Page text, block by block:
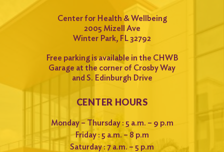
Center for Health & Wellbeing
2005 Mizell Ave
Winter Park, FL 32792
Free parking is available in the CHWB
Garage at the corner of Crosby Way
and S. Edinburgh Drive
CENTER HOURS
Monday – Thursday : 5 a.m. – 9 p.m
Friday : 5 a.m. – 8 p.m
Saturday : 7 a.m. – 5 p.m